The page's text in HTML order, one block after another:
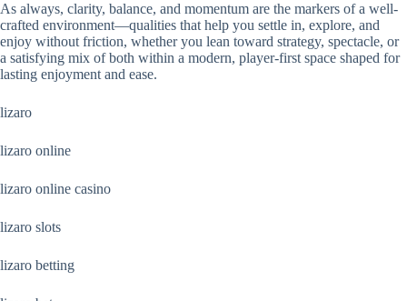
As always, clarity, balance, and momentum are the markers of a well-
crafted environment—qualities that help you settle in, explore, and
enjoy without friction, whether you lean toward strategy, spectacle, or
a satisfying mix of both within a modern, player-first space shaped for
lasting enjoyment and ease.
lizaro
lizaro online
lizaro online casino
lizaro slots
lizaro betting